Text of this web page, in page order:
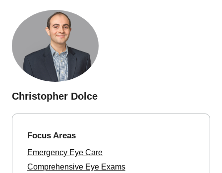
Christopher Dolce
Focus Areas
Emergency Eye Care
Comprehensive Eye Exams